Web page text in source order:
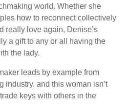
world. Whether she
how to reconnect collectively
really love again, Denise’s
a gift to any or all having the
the lady.
leads by example from
industry, and this woman isn’t
keys with others in the